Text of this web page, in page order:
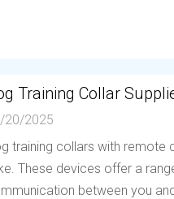
Training Collar
20/2025
training collars with
These devices offer a
between you